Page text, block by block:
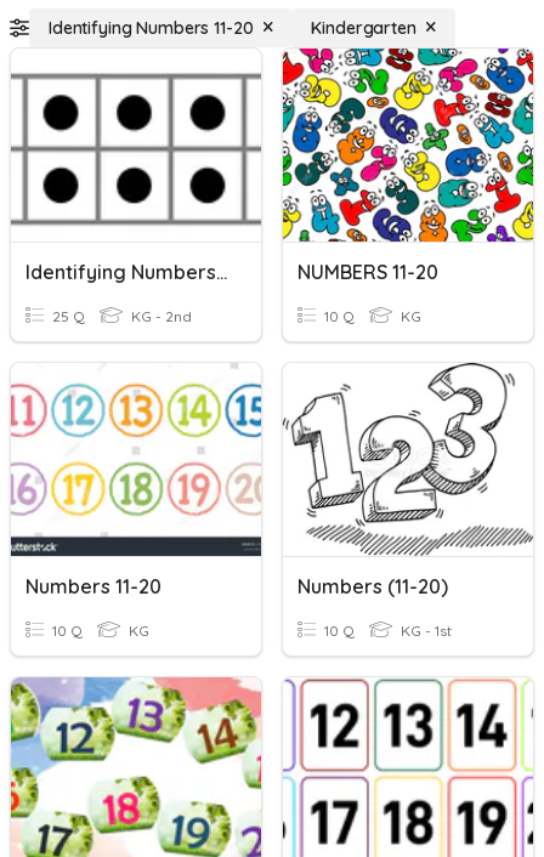
Identifying Numbers 11-20 Kindergarten
Identifying Numbers On A Ten Frame
25 Q KG - 2nd
NUMBERS 11-20
10 Q KG
Numbers 11-20
10 Q KG
Numbers (11-20)
10 Q KG - 1st